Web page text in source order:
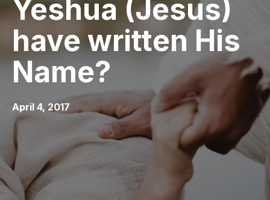
Yeshua (Jesus)
have written His
Name?
April 4, 2017